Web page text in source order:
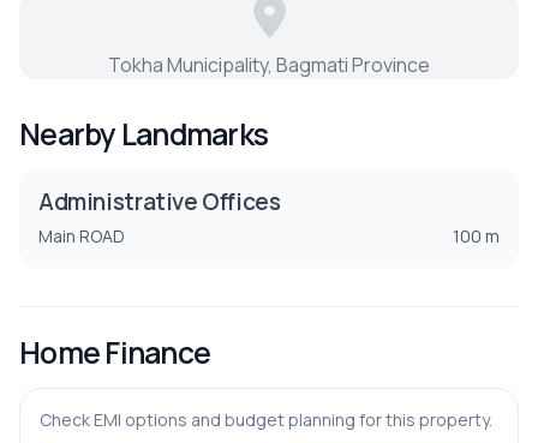
Guest Room
Living Room
Puja Room
PARKING & TRANSPORT
Tokha Municipality, Bagmati Province
Nearby Landmarks
Administrative Offices
Main ROAD 100 m
Home Finance
Check EMI options and budget planning for this property.